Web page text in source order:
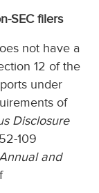
SEC filers
not have a
12 of the
under
of
Disclosure
109
and